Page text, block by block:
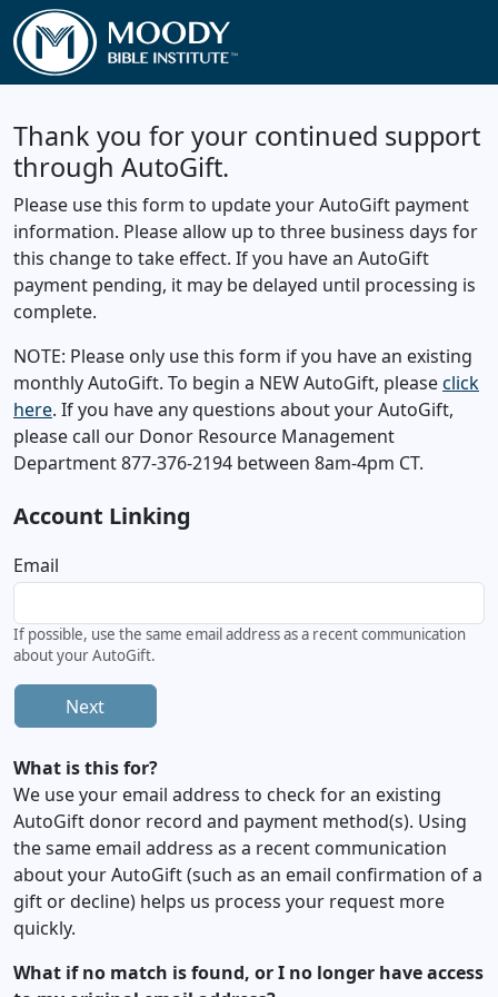
Thank you for your continued support
through AutoGift.
Please use this form to update your AutoGift payment
information. Please allow up to three business days for
this change to take effect. If you have an AutoGift
payment pending, it may be delayed until processing is
complete.
NOTE: Please only use this form if you have an existing
monthly AutoGift. To begin a NEW AutoGift, pleaseclick
here. If you have any questions about your AutoGift,
please call our Donor Resource Management
Department 877-376-2194 between 8am-4pm CT.
Account Linking
Email
If possible, use the same email address as a recent communication
about your AutoGift.
Next
What is this for?
We use your email address to check for an existing
AutoGift donor record and payment method(s). Using
the same email address as a recent communication
about your AutoGift (such as an email confirmation of a
gift or decline) helps us process your request more
quickly.
What if no match is found, or I no longer have access